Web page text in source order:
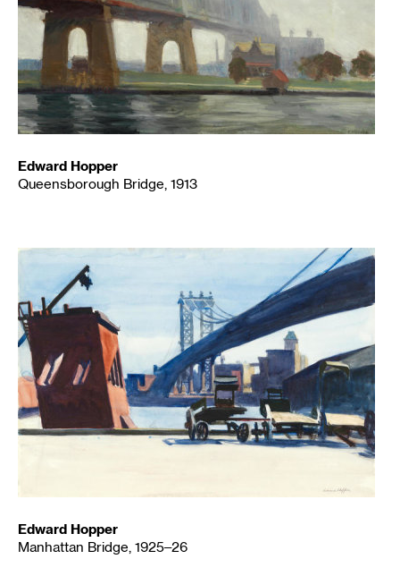
Edward Hopper
Queensborough Bridge, 1913
Edward Hopper
Manhattan Bridge, 1925–26